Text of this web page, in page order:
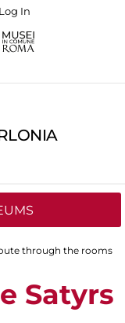
Log In
through the rooms
Satyrs